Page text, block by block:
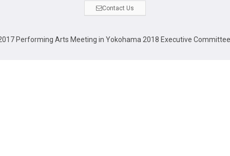
Contact Us
Performing Arts Meeting in Yokohama 2018 Executive Committee